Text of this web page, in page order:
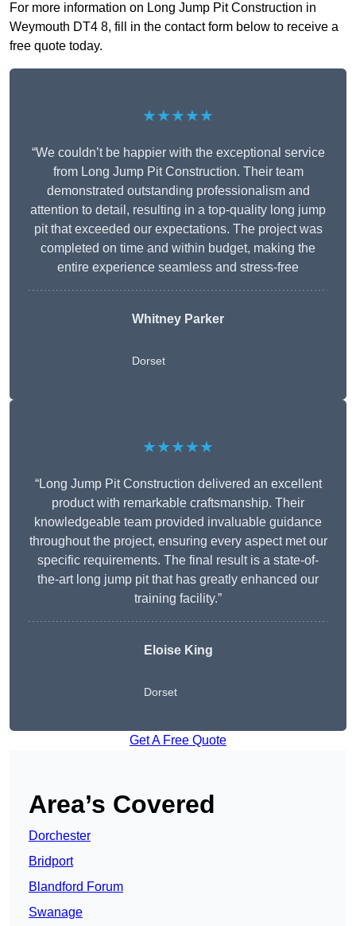
For more information on Long Jump Pit Construction in
Weymouth DT4 8, fill in the contact form below to receive a
free quote today.
★★★★★
“We couldn’t be happier with the exceptional service
from Long Jump Pit Construction. Their team
demonstrated outstanding professionalism and
attention to detail, resulting in a top-quality long jump
pit that exceeded our expectations. The project was
completed on time and within budget, making the
entire experience seamless and stress-free
Whitney Parker
Dorset
★★★★★
“Long Jump Pit Construction delivered an excellent
product with remarkable craftsmanship. Their
knowledgeable team provided invaluable guidance
throughout the project, ensuring every aspect met our
specific requirements. The final result is a state-of-
the-art long jump pit that has greatly enhanced our
training facility.”
Eloise King
Dorset
Get A Free Quote
Area’s Covered
Dorchester
Bridport
Blandford Forum
Swanage